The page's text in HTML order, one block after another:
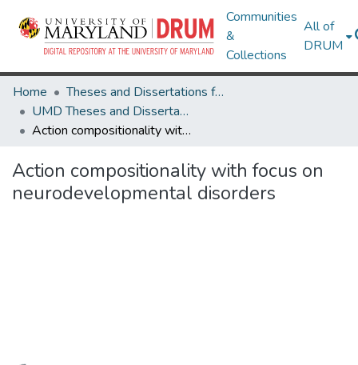
Communities
&
Collections
All of
DRUM
Home
Theses and Dissertations from UMD
UMD Theses and Dissertations
Action compositionality with focus on neurodevelopmental disorders
Action compositionality with focus on
neurodevelopmental disorders